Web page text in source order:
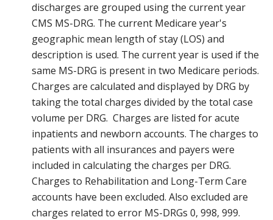
discharges are grouped using the current year
CMS MS-DRG. The current Medicare year's
geographic mean length of stay (LOS) and
description is used. The current year is used if the
same MS-DRG is present in two Medicare periods.
Charges are calculated and displayed by DRG by
taking the total charges divided by the total case
volume per DRG. Charges are listed for acute
inpatients and newborn accounts. The charges to
patients with all insurances and payers were
included in calculating the charges per DRG.
Charges to Rehabilitation and Long-Term Care
accounts have been excluded. Also excluded are
charges related to error MS-DRGs 0, 998, 999.